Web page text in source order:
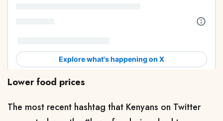
Lower food prices
The most recent hashtag that Kenyans on Twitter